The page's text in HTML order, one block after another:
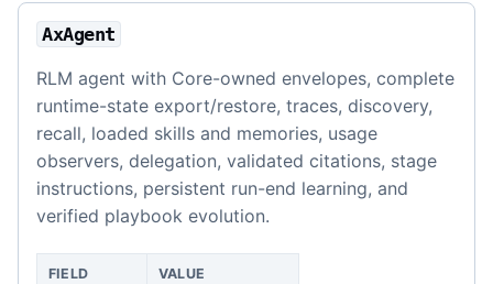
AxAgent
RLM agent with Core-owned envelopes, complete
runtime-state export/restore, traces, discovery,
recall, loaded skills and memories, usage
observers, delegation, validated citations, stage
instructions, persistent run-end learning, and
verified playbook evolution.
FIELD VALUE